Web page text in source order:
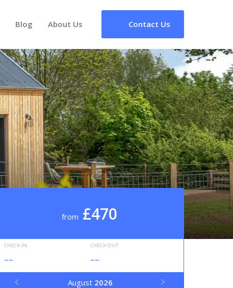
Blog About Us Contact Us
from £470
CHECK-IN
--
CHECK-OUT
--
August 2026